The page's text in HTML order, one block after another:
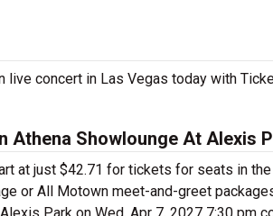
concert in Las Vegas today with
Athena Showlounge At Alexis
at just $42.71 for tickets for seats in
or All Motown meet-and-greet